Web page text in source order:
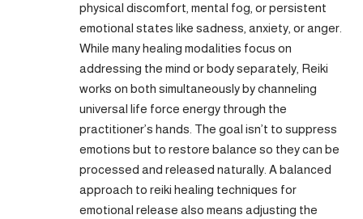
physical discomfort, mental fog, or persistent
emotional states like sadness, anxiety, or anger.
While many healing modalities focus on
addressing the mind or body separately, Reiki
works on both simultaneously by channeling
universal life force energy through the
practitioner’s hands. The goal isn’t to suppress
emotions but to restore balance so they can be
processed and released naturally. A balanced
approach to reiki healing techniques for
emotional release also means adjusting the